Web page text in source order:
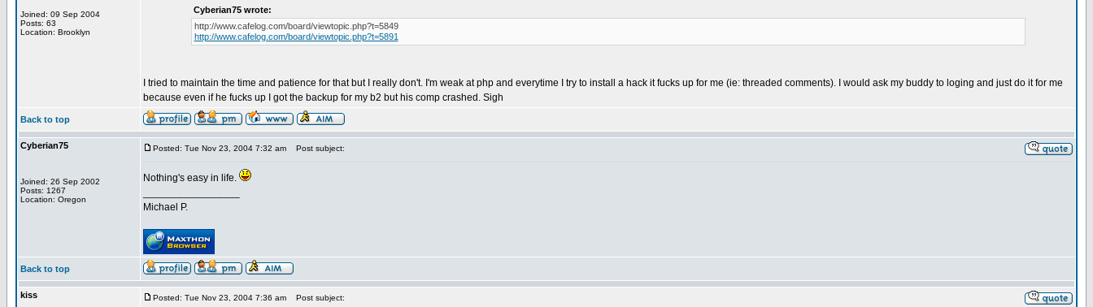
Joined: 09 Sep 2004
Posts: 63
Location: Brooklyn
Cyberian75 wrote:
http://www.cafelog.com/board/viewtopic.php?t=5849
http://www.cafelog.com/board/viewtopic.php?t=5891
I tried to maintain the time and patience for that but I really don't. I'm weak at php and everytime I try to install a hack it fucks up for me (ie: threaded comments). I would ask my buddy to loging and just do it for me
because even if he fucks up I got the backup for my b2 but his comp crashed. Sigh
Back to top
Cyberian75
Joined: 26 Sep 2002
Posts: 1267
Location: Oregon
Posted: Tue Nov 23, 2004 7:32 am Post subject:
Nothing's easy in life.
Michael P.
Back to top
kiss Posted: Tue Nov 23, 2004 7:36 am Post subject: